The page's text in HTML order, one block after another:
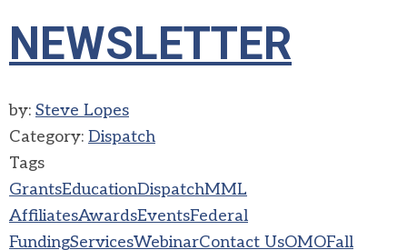
NEWSLETTER
by: Steve Lopes
Category: Dispatch
Tags
GrantsEducationDispatchMML
AffiliatesAwardsEventsFederal
FundingServicesWebinarContact UsOMOFall